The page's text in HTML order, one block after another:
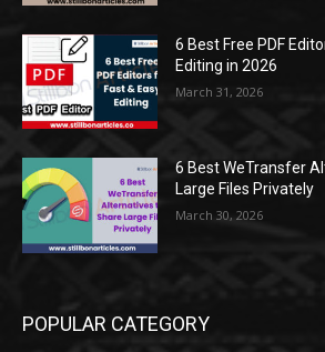
6 Best Free PDF
Editing in 2026
March 31, 2026
6 Best WeTransfer
Large Files Privately
March 30, 2026
POPULAR CATEGORY